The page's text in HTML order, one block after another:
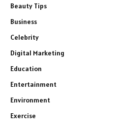
Beauty Tips
Business
Celebrity
Digital Marketing
Education
Entertainment
Environment
Exercise